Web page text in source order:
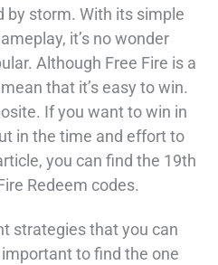
by storm. With its simple
it’s no wonder
Although Free Fire is a
that it’s easy to win.
If you want to win in
in the time and effort to
you can find the 19th
Redeem codes.
strategies that you can
important to find the one